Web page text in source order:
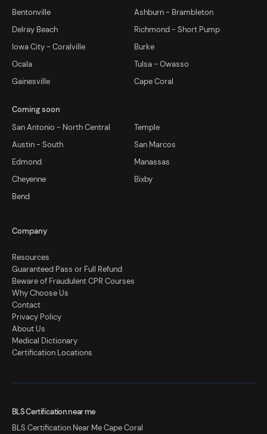
Bentonville
Ashburn - Brambleton
Delray Beach
Richmond - Short Pump
Iowa City - Coralville
Burke
Ocala
Tulsa - Owasso
Gainesville
Cape Coral
Coming soon
San Antonio - North Central
Temple
Austin - South
San Marcos
Edmond
Manassas
Cheyenne
Bixby
Bend
Company
Resources
Guaranteed Pass or Full Refund
Beware of Fraudulent CPR Courses
Why Choose Us
Contact
Privacy Policy
About Us
Medical Dictionary
Certification Locations
BLS Certification near me
BLS Certification Near Me Cape Coral